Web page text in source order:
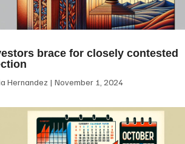
brace for closely contested
Hernandez November 1, 2024